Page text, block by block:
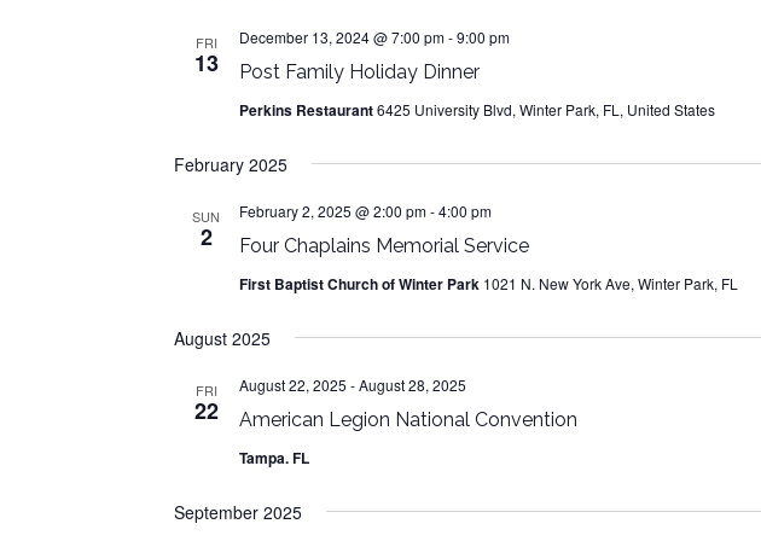
FRI
13 Post Family Holiday Dinner
December 13, 2024 @ 7:00 pm-9:00 pm
Perkins Restaurant6425 University Blvd, Winter Park, FL, United States
February 2025
SUN
2 Four Chaplains Memorial Service
February 2, 2025 @ 2:00 pm-4:00 pm
First Baptist Church of Winter Park 1021 N. New York Ave, Winter Park, FL
August 2025
FRI
22 American Legion National Convention
August 22, 2025 -August 28, 2025
Tampa. FL
September 2025